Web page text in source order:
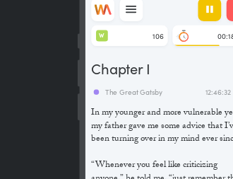
In my younger and more vulnerable
my father gave me some advice that
been turning over in my mind ever
“Whenever you feel like criticizing
The Great Gatsby 12:46:32
Chapter I
106
W